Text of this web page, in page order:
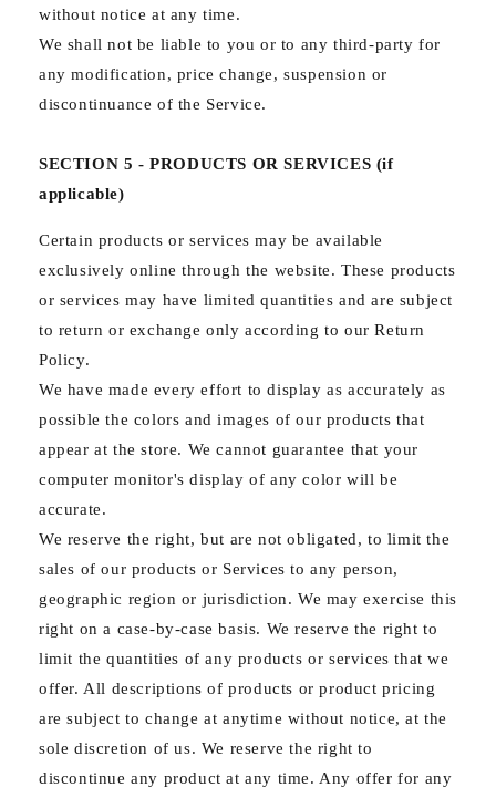
without notice at any time.
We shall not be liable to you or to any third-party for
any modification, price change, suspension or
discontinuance of the Service.
SECTION 5 - PRODUCTS OR SERVICES (if
applicable)
Certain products or services may be available
exclusively online through the website. These products
or services may have limited quantities and are subject
to return or exchange only according to our Return
Policy.
We have made every effort to display as accurately as
possible the colors and images of our products that
appear at the store. We cannot guarantee that your
computer monitor's display of any color will be
accurate.
We reserve the right, but are not obligated, to limit the
sales of our products or Services to any person,
geographic region or jurisdiction. We may exercise this
right on a case-by-case basis. We reserve the right to
limit the quantities of any products or services that we
offer. All descriptions of products or product pricing
are subject to change at anytime without notice, at the
sole discretion of us. We reserve the right to
discontinue any product at any time. Any offer for any